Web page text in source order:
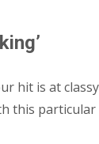
is at
particular